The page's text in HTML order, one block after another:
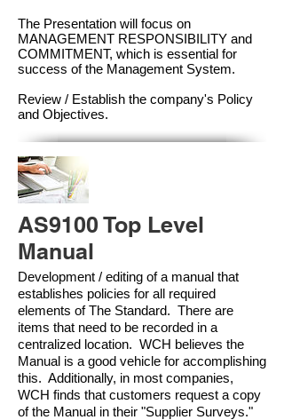
The Presentation will focus on
MANAGEMENT RESPONSIBILITY and
COMMITMENT, which is essential for
success of the Management System.
Review / Establish the company's Policy
and Objectives.
AS9100 Top Level
Manual
Development / editing of a manual that
establishes policies for all required
elements of The Standard. There are
items that need to be recorded in a
centralized location. WCH believes the
Manual is a good vehicle for accomplishing
this. Additionally, in most companies,
WCH finds that customers request a copy
of the Manual in their "Supplier Surveys."